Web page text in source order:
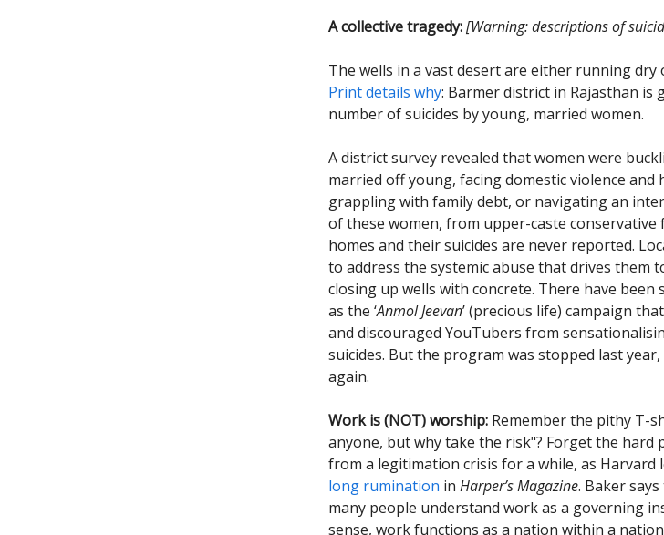
A collective tragedy:[Warning: descriptions of
The wells in a vast desert are either running dry
Print details why: Barmer district in Rajasthan
number of suicides by young, married women.
A district survey revealed that women were
married off young, facing domestic violence
grappling with family debt, or navigating an
of these women, from upper-caste
homes and their suicides are never reported.
to address the systemic abuse that drives them
closing up wells with concrete. There have been
as the ‘Anmol Jeevan’ (precious life) campaign
and discouraged YouTubers from
suicides. But the program was stopped last
again.
Work is (NOT) worship: Remember the pithy T-
anyone, but why take the risk"? Forget the
from a legitimation crisis for a while, as
long rumination in Harper’s Magazine. Baker
many people understand work as a governing
sense, work functions as a nation within a